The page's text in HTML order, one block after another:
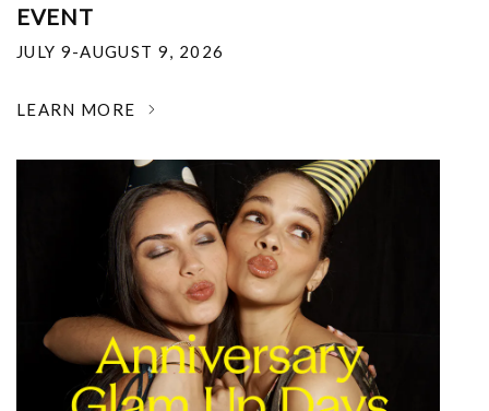
EVENT
JULY 9-AUGUST 9, 2026
LEARN MORE